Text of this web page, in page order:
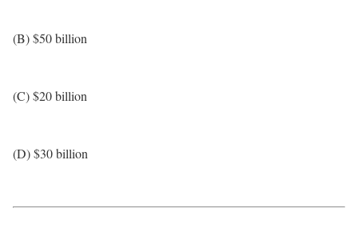
(B) $50 billion
(C) $20 billion
(D) $30 billion